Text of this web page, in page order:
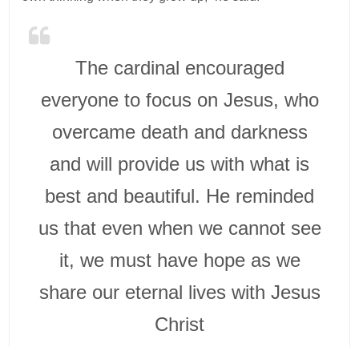
The cardinal encouraged
everyone to focus on Jesus, who
overcame death and darkness
and will provide us with what is
best and beautiful. He reminded
us that even when we cannot see
it, we must have hope as we
share our eternal lives with Jesus
Christ